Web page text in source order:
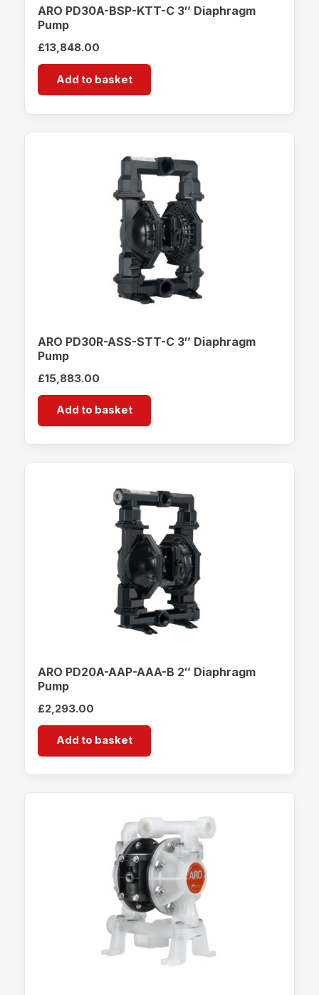
ARO PD30A-BSP-KTT-C 3″ Diaphragm
Pump
£13,848.00
Add to basket
ARO PD30R-ASS-STT-C 3″ Diaphragm
Pump
£15,883.00
Add to basket
ARO PD20A-AAP-AAA-B 2″ Diaphragm
Pump
£2,293.00
Add to basket